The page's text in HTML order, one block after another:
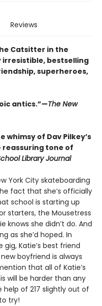
Reviews
Catsitter in the
bestselling
superheroes,
antics.”—The New
of Dav Pilkey’s
reassuring tone of
Library Journal
York City skateboarding
fact that she’s officially
school is starting up
starters, the Mousetress
knows she didn’t do. And
as she’d hoped. In
Katie’s best friend
boyfriend is always
that all of Katie’s
will be harder than any
of 217 slightly out of
try!